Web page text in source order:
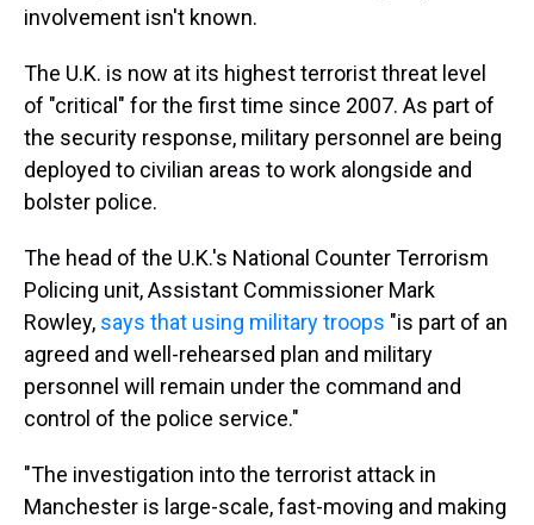
involvement isn't known.
The U.K. is now at its highest terrorist threat level
of "critical" for the first time since 2007. As part of
the security response, military personnel are being
deployed to civilian areas to work alongside and
bolster police.
The head of the U.K.'s National Counter Terrorism
Policing unit, Assistant Commissioner Mark
Rowley, says that using military troops "is part of an
agreed and well-rehearsed plan and military
personnel will remain under the command and
control of the police service."
"The investigation into the terrorist attack in
Manchester is large-scale, fast-moving and making